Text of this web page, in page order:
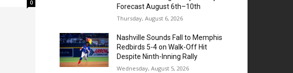
0
Forecast August 6th–10th
Thursday, August 6, 2026
Nashville Sounds Fall to Memphis
Redbirds 5-4 on Walk-Off Hit
Despite Ninth-Inning Rally
Wednesday, August 5, 2026